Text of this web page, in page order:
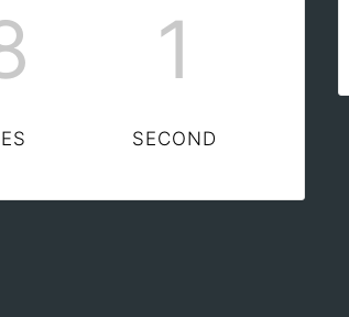
0
SECONDS